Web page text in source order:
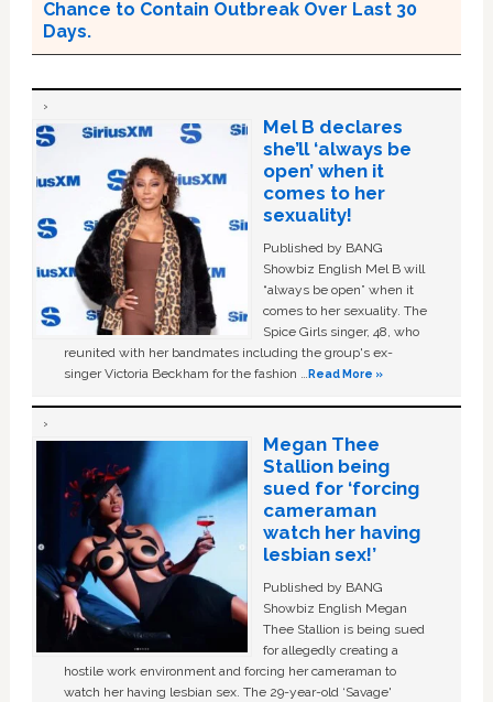
Chance to Contain Outbreak Over Last 30
Days.
Mel B declares
she’ll ‘always be
open’ when it
comes to her
sexuality!
Published by BANG
Showbiz English Mel B will
“always be open” when it
comes to her sexuality. The
Spice Girls singer, 48, who
reunited with her bandmates including the group's ex-
singer Victoria Beckham for the fashion …Read More »
Megan Thee
Stallion being
sued for ‘forcing
cameraman
watch her having
lesbian sex!’
Published by BANG
Showbiz English Megan
Thee Stallion is being sued
for allegedly creating a
hostile work environment and forcing her cameraman to
watch her having lesbian sex. The 29-year-old ‘Savage'